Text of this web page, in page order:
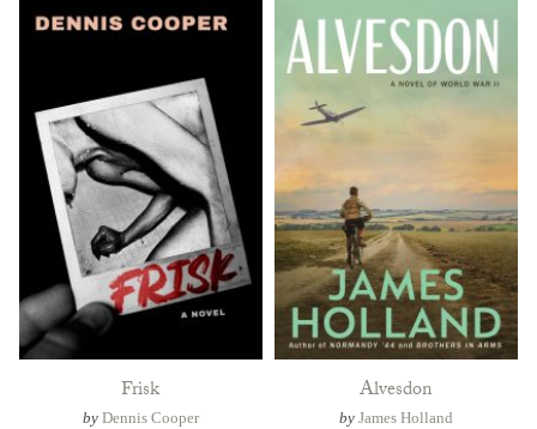
Frisk
by Dennis Cooper
Alvesdon
by James Holland